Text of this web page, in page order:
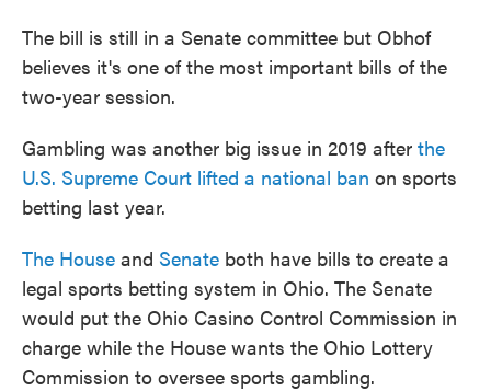
The bill is still in a Senate committee but Obhof
believes it's one of the most important bills of the
two-year session.
Gambling was another big issue in 2019 after the
U.S. Supreme Court lifted a national ban on sports
betting last year.
The House and Senate both have bills to create a
legal sports betting system in Ohio. The Senate
would put the Ohio Casino Control Commission in
charge while the House wants the Ohio Lottery
Commission to oversee sports gambling.